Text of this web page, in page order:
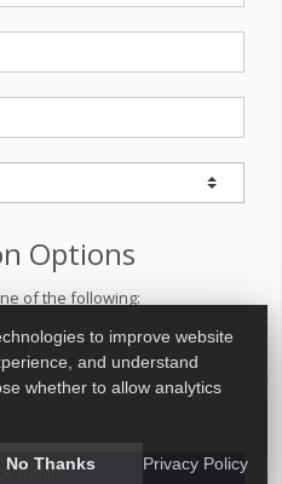
Options
of the following:
Refill
to improve website
and understand
whether to allow analytics
No Thanks Privacy Policy